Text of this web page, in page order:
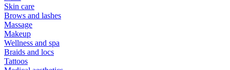
Skin care
Brows and lashes
Massage
Makeup
Wellness and spa
Braids and locs
Tattoos